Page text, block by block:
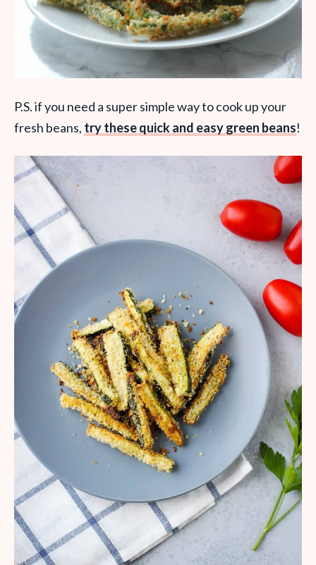
P.S. if you need a super simple way to cook up your
fresh beans, try these quick and easy green beans!